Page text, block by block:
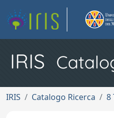
IRIS
IRIS Catalogo Ricerca 8